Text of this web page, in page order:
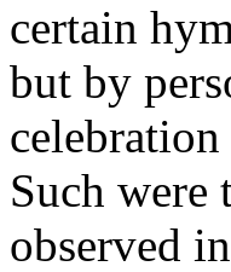
certain
but by
Such were
observed